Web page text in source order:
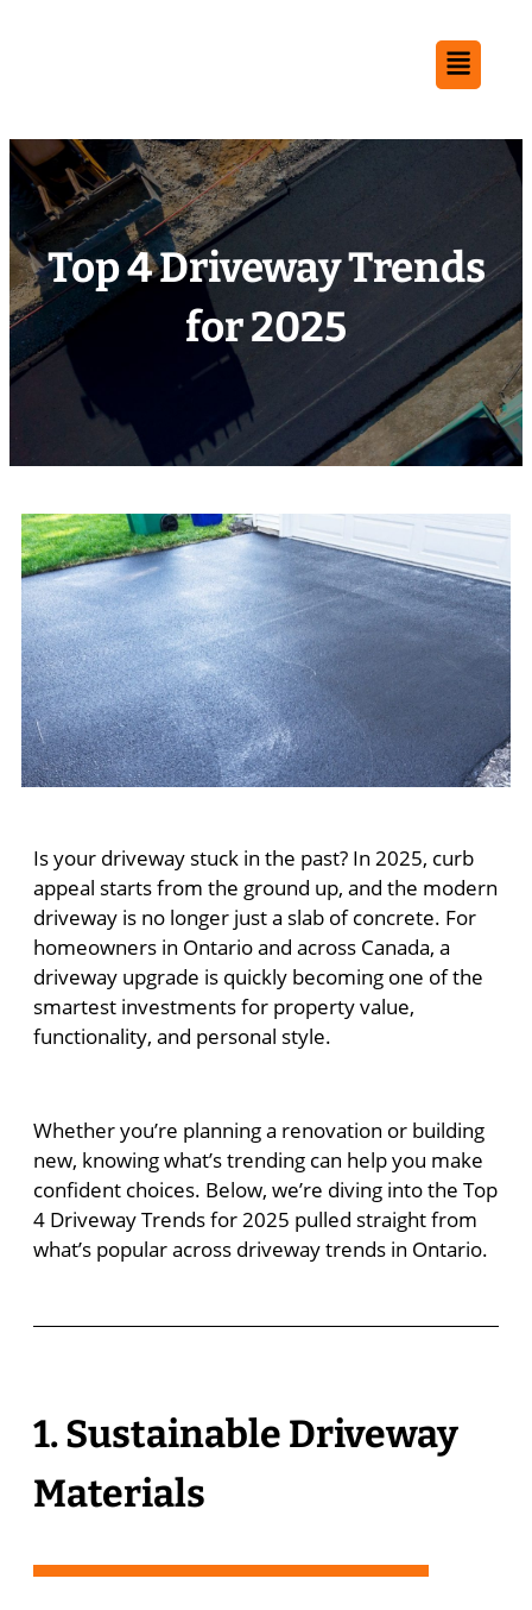
Top 4 Driveway Trends
for 2025
Is your driveway stuck in the past? In 2025, curb
appeal starts from the ground up, and the modern
driveway is no longer just a slab of concrete. For
homeowners in Ontario and across Canada, a
driveway upgrade is quickly becoming one of the
smartest investments for property value,
functionality, and personal style.
Whether you’re planning a renovation or building
new, knowing what’s trending can help you make
confident choices. Below, we’re diving into the Top
4 Driveway Trends for 2025 pulled straight from
what’s popular across driveway trends in Ontario.
1. Sustainable Driveway
Materials